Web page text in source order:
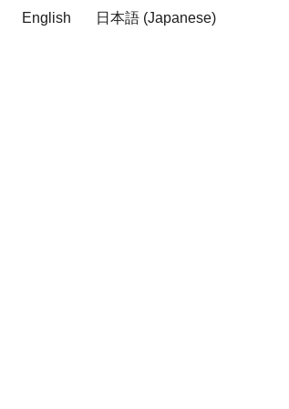
English 日本語(Japanese)